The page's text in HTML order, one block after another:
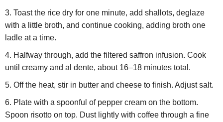
Toast the rice dry for one minute, add shallots, deglaze
with a little broth, and continue cooking, adding broth one
ladle at a time.
Halfway through, add the filtered saffron infusion. Cook
until creamy and al dente, about 16–18 minutes total.
Off the heat, stir in butter and cheese to finish. Adjust salt.
Plate with a spoonful of pepper cream on the bottom.
Spoon risotto on top. Dust lightly with coffee through a fine